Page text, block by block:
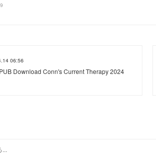
06:56
Download Conn's Current Therapy 2024